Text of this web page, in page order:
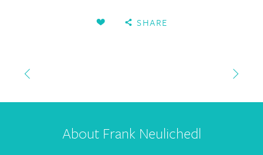
SHARE
About Frank Neulichedl